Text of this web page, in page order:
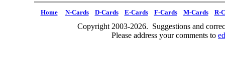
Home N-Cards D-Cards E-Cards F-Cards M-Cards R-
Copyright 2003-2026. Suggestions and
Please address your comments to